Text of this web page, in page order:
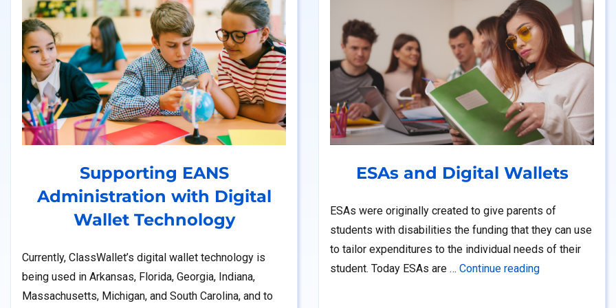
Supporting EANS
Administration with Digital
Wallet Technology
Currently, ClassWallet’s digital wallet technology is
being used in Arkansas, Florida, Georgia, Indiana,
Massachusetts, Michigan, and South Carolina, and to
ESAs and Digital Wallets
ESAs were originally created to give parents of
students with disabilities the funding that they can use
to tailor expenditures to the individual needs of their
student. Today ESAs are … Continue reading“ESAs and